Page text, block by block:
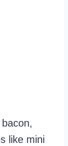
like mini